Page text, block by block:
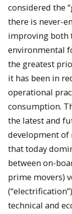
considered the
there is never-
improving both
environmental
the greatest
it has been in
operational
consumption.
the latest and
development of
that today
between on-
prime movers)
technical and